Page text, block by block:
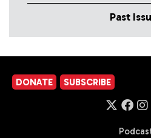
Past
DONATE SUBSCRIBE